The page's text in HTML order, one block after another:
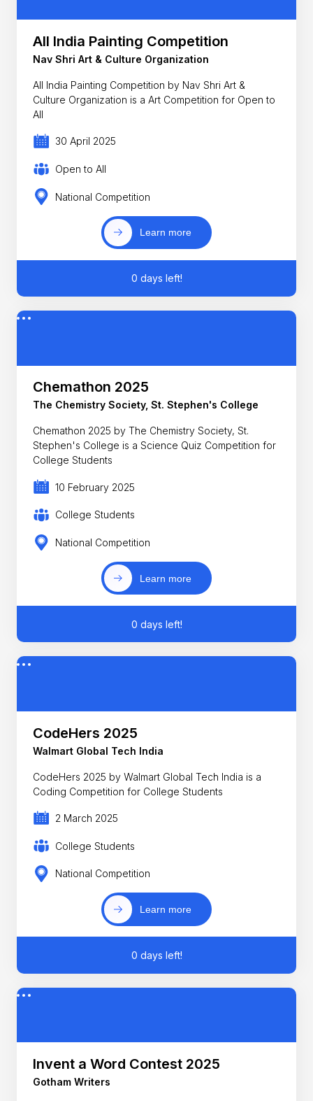
All India Painting Competition
Nav Shri Art & Culture Organization
All India Painting Competition by Nav Shri Art &
Culture Organization is a Art Competition for Open to
All
30 April 2025
Open to All
National Competition
Learn more
0 days left!
Chemathon 2025
The Chemistry Society, St. Stephen's College
Chemathon 2025 by The Chemistry Society, St.
Stephen's College is a Science Quiz Competition for
College Students
10 February 2025
College Students
National Competition
Learn more
0 days left!
CodeHers 2025
Walmart Global Tech India
CodeHers 2025 by Walmart Global Tech India is a
Coding Competition for College Students
2 March 2025
College Students
National Competition
Learn more
0 days left!
Invent a Word Contest 2025
Gotham Writers